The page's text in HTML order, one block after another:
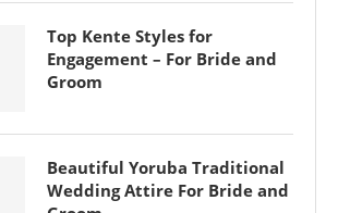
Top Kente Styles for
Engagement – For Bride and
Groom
Beautiful Yoruba Traditional
Wedding Attire For Bride and